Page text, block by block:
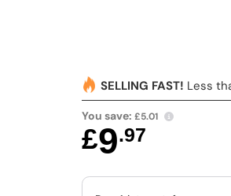
SELLING FAST! Less
You save:£5.01
£9.97